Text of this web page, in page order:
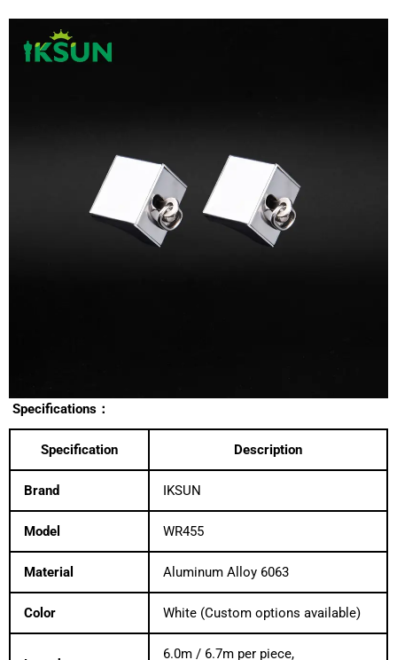
Specifications：
Specification Description
Brand IKSUN
Model WR455
Material Aluminum Alloy 6063
Color White (Custom options available)
6.0m / 6.7m per piece,